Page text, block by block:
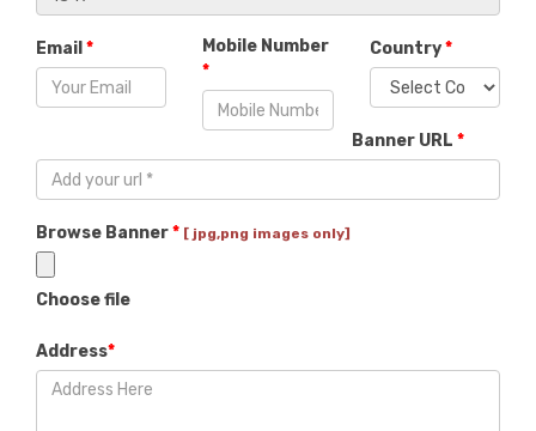
Email *
Mobile Number
*
Country*
Banner URL *
Browse Banner* [ jpg,png images only]
Choose file
Address*